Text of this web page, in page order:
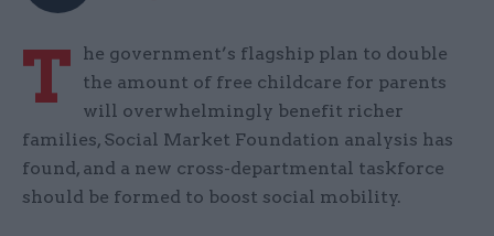
T
he government’s flagship plan to double
the amount of free childcare for parents
will overwhelmingly benefit richer
families, Social Market Foundation analysis has
found, and a new cross-departmental taskforce
should be formed to boost social mobility.